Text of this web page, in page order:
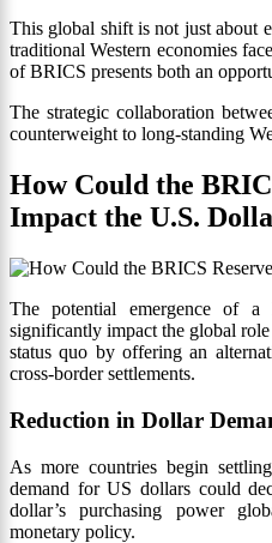
This global shift is not just about
traditional Western economies
of BRICS presents both an
The strategic collaboration
counterweight to long-standing
How Could the
Impact the U.S.
The potential emergence of a
significantly impact the global
status quo by offering an
cross-border settlements.
Reduction in Dollar
As more countries begin
demand for US dollars could
dollar’s purchasing power
monetary policy.